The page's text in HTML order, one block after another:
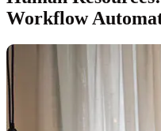
Workflow